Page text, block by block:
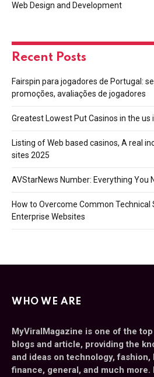
Web Design and Development
Recent Posts
Fairspin para jogadores de Portugal:
promoções, avaliações de jogadores
Greatest Lowest Put Casinos in the us
Listing of Web based casinos, A real
sites 2025
AVStarNews Number: Everything You
How to Overcome Common Technical
Enterprise Websites
WHO WE ARE
MyViralMagazine is one of the
blogs and article, providing the
and ideas on technology,
finance, general, and much more.